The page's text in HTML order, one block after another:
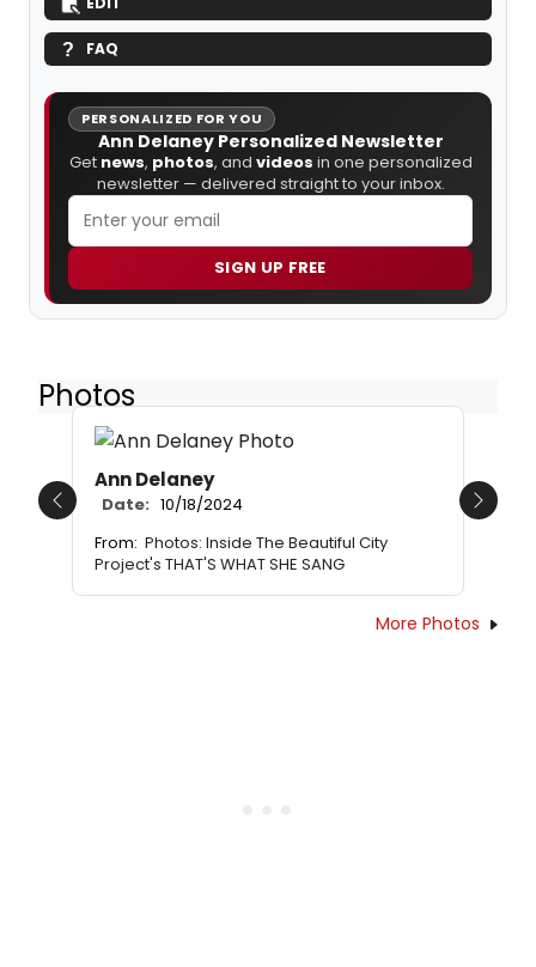
FAQ
PERSONALIZED FOR YOU
Ann Delaney Personalized Newsletter
Get news, photos, and videos in one personalized
newsletter — delivered straight to your inbox.
SIGN UP FREE
Photos
Ann Delaney
Date: 10/18/2024
From: Photos: Inside The Beautiful City
Project's THAT'S WHAT SHE SANG
Previous Next
More Photos